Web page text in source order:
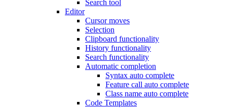
Search tool
Editor
Cursor moves
Selection
Clipboard functionality
History functionality
Search functionality
Automatic completion
Syntax auto complete
Feature call auto complete
Class name auto complete
Code Templates